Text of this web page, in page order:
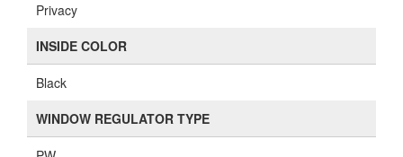
Privacy
INSIDE COLOR
Black
WINDOW REGULATOR TYPE